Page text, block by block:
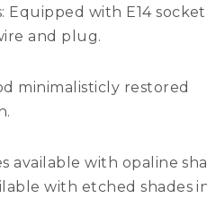
Equipped with E14
and plug.
minimalisticly restored
available with opaline
with etched shades